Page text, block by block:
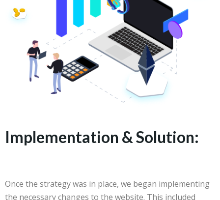
Implementation & Solution:
Once the strategy was in place, we began implementing
the necessary changes to the website. This included